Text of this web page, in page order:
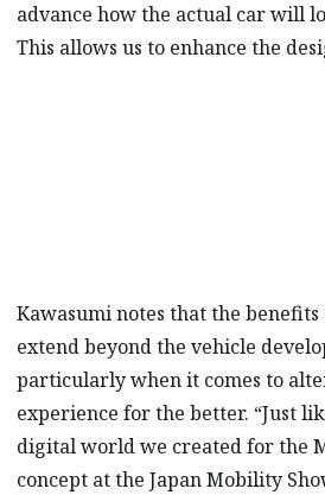
advance how the actual car will
This allows us to enhance the
Kawasumi notes that the
extend beyond the vehicle
particularly when it comes to
experience for the better. “Just
digital world we created for the
concept at the Japan Mobility